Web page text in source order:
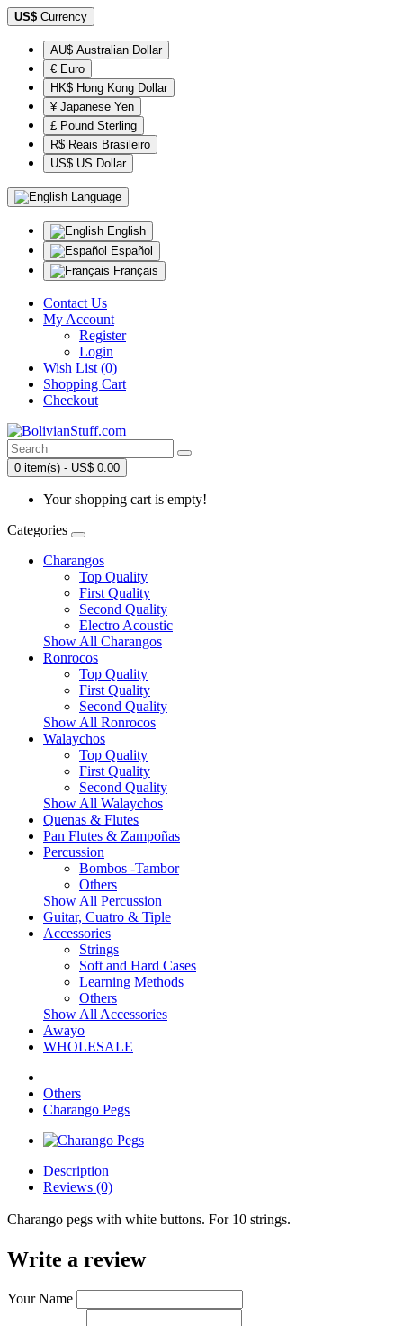
US$ Currency
AU$ Australian Dollar
€ Euro
HK$ Hong Kong Dollar
¥ Japanese Yen
£ Pound Sterling
R$ Reais Brasileiro
US$ US Dollar
Language
English
Español
Français
Contact Us
My Account
Register
Login
Wish List (0)
Shopping Cart
Checkout
0 item(s) - US$ 0.00
Your shopping cart is empty!
Categories
Charangos
Top Quality
First Quality
Second Quality
Electro Acoustic
Show All Charangos
Ronrocos
Top Quality
First Quality
Second Quality
Show All Ronrocos
Walaychos
Top Quality
First Quality
Second Quality
Show All Walaychos
Quenas & Flutes
Pan Flutes & Zampoñas
Percussion
Bombos -Tambor
Others
Show All Percussion
Guitar, Cuatro & Tiple
Accessories
Strings
Soft and Hard Cases
Learning Methods
Others
Show All Accessories
Awayo
WHOLESALE
Others
Charango Pegs
Description
Reviews (0)
Charango pegs with white buttons. For 10 strings.
Write a review
Your Name